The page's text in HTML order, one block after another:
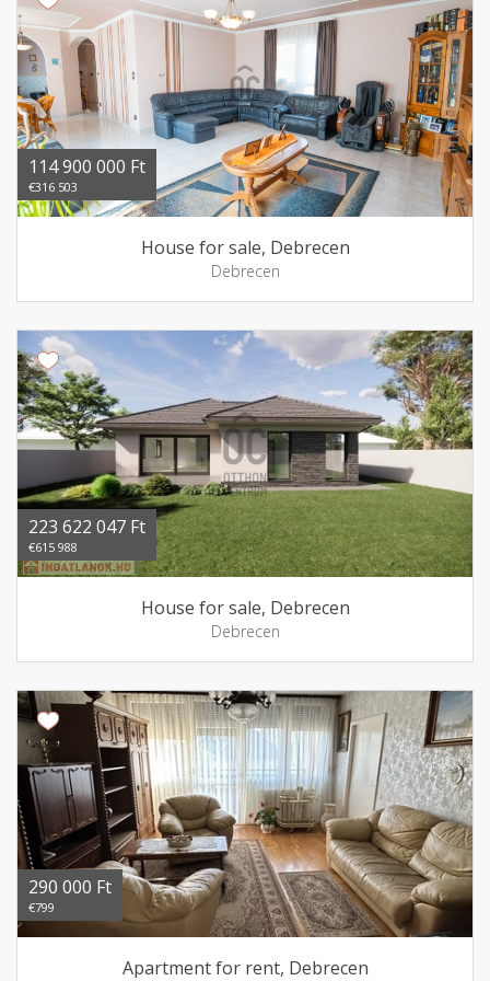
114 900 000 Ft
€316 503
House for sale, Debrecen
Debrecen
223 622 047 Ft
€615 988
House for sale, Debrecen
Debrecen
290 000 Ft
€799
Apartment for rent, Debrecen